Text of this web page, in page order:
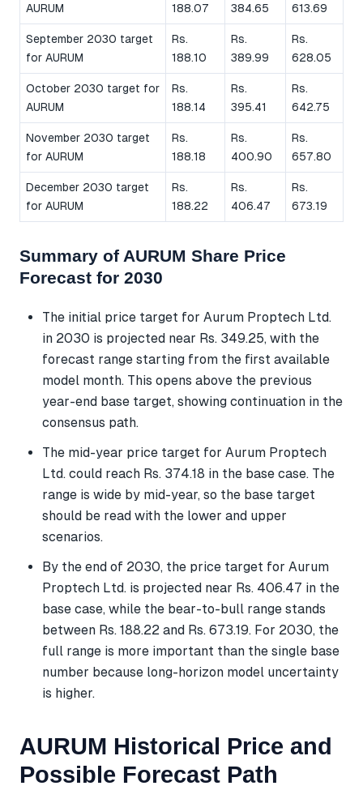
AURUM
188.07
384.65
613.69
September 2030 target
for AURUM
Rs.
188.10
Rs.
389.99
Rs.
628.05
October 2030 target for
AURUM
Rs.
188.14
Rs.
395.41
Rs.
642.75
November 2030 target
for AURUM
Rs.
188.18
Rs.
400.90
Rs.
657.80
December 2030 target
for AURUM
Rs.
188.22
Rs.
406.47
Rs.
673.19
Summary of AURUM Share Price
Forecast for 2030
The initial price target for Aurum Proptech Ltd.
in 2030 is projected near Rs. 349.25, with the
forecast range starting from the first available
model month. This opens above the previous
year-end base target, showing continuation in the
consensus path.
The mid-year price target for Aurum Proptech
Ltd. could reach Rs. 374.18 in the base case. The
range is wide by mid-year, so the base target
should be read with the lower and upper
scenarios.
By the end of 2030, the price target for Aurum
Proptech Ltd. is projected near Rs. 406.47 in the
base case, while the bear-to-bull range stands
between Rs. 188.22 and Rs. 673.19. For 2030, the
full range is more important than the single base
number because long-horizon model uncertainty
is higher.
AURUM Historical Price and
Possible Forecast Path